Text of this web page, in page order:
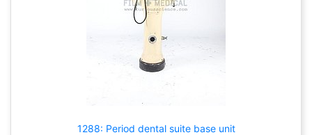
1288: Period dental suite base unit